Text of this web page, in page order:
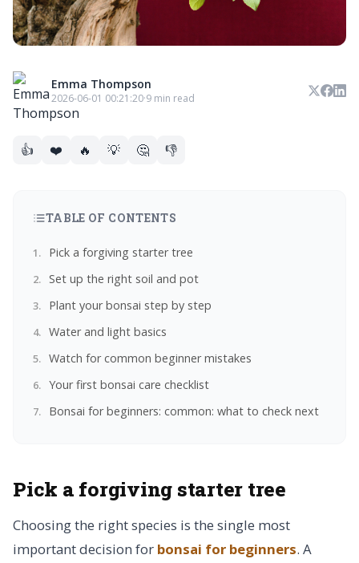
Emma Thompson
2026-06-01 00:21:20·9 min read
👍 ❤️ 🔥 💡 🤔 👎
TABLE OF CONTENTS
Pick a forgiving starter tree
Set up the right soil and pot
Plant your bonsai step by step
Water and light basics
Watch for common beginner mistakes
Your first bonsai care checklist
Bonsai for beginners: common: what to check next
Pick a forgiving starter tree
Choosing the right species is the single most
important decision for bonsai for beginners. A